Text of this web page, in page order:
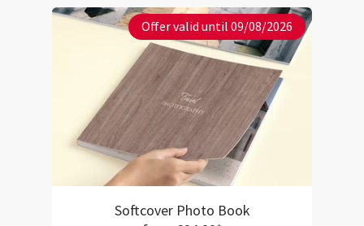
Offer valid until 09/08/2026
Softcover Photo Book